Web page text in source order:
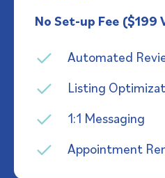
No Set-up Fee ($199
Automated
Listing
1:1 Messaging
Appointment